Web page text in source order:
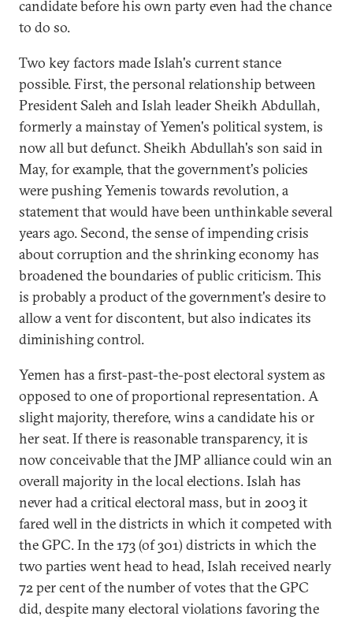
candidate before his own party even had the chance
to do so.
Two key factors made Islah's current stance
possible. First, the personal relationship between
President Saleh and Islah leader Sheikh Abdullah,
formerly a mainstay of Yemen's political system, is
now all but defunct. Sheikh Abdullah's son said in
May, for example, that the government's policies
were pushing Yemenis towards revolution, a
statement that would have been unthinkable several
years ago. Second, the sense of impending crisis
about corruption and the shrinking economy has
broadened the boundaries of public criticism. This
is probably a product of the government's desire to
allow a vent for discontent, but also indicates its
diminishing control.
Yemen has a first-past-the-post electoral system as
opposed to one of proportional representation. A
slight majority, therefore, wins a candidate his or
her seat. If there is reasonable transparency, it is
now conceivable that the JMP alliance could win an
overall majority in the local elections. Islah has
never had a critical electoral mass, but in 2003 it
fared well in the districts in which it competed with
the GPC. In the 173 (of 301) districts in which the
two parties went head to head, Islah received nearly
72 per cent of the number of votes that the GPC
did, despite many electoral violations favoring the